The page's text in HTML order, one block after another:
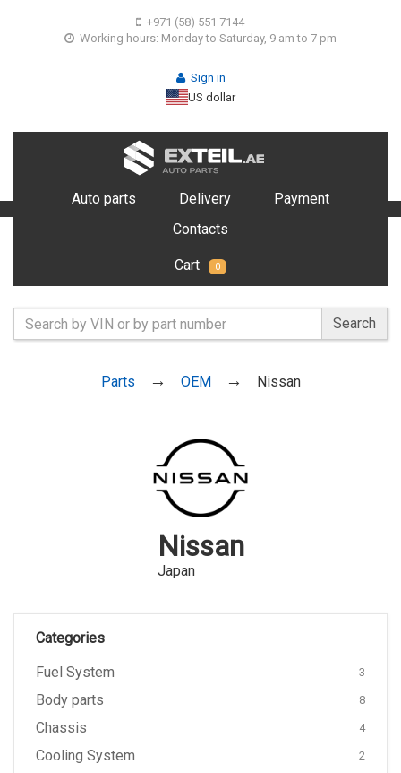
+971 (58) 551 7144
Working hours: Monday to Saturday, 9 am to 7 pm
Sign in
US dollar
Auto parts Delivery
Payment
Contacts
Cart 0
Search
Parts OEM Nissan
Nissan
Japan
Categories
Fuel System
3
Body parts 8
Chassis 4
Cooling System 2